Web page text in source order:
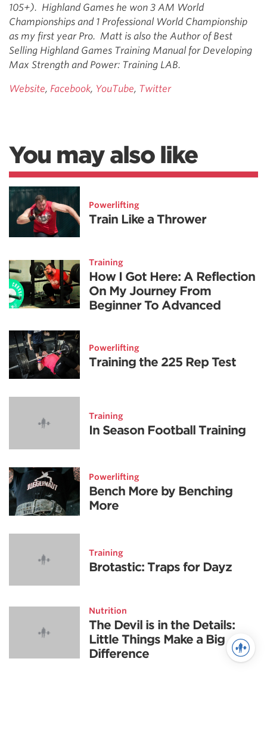
105+). Highland Games he won 3 AM World
Championships and 1 Professional World Championship
as my first year Pro. Matt is also the Author of Best
Selling Highland Games Training Manual for Developing
Max Strength and Power: Training LAB.
Website, Facebook, YouTube, Twitter
You may also like
Powerlifting
Train Like a Thrower
Training
How I Got Here: A Reflection
On My Journey From
Beginner To Advanced
Powerlifting
Training the 225 Rep Test
Training
In Season Football Training
Powerlifting
Bench More by Benching
More
Training
Brotastic: Traps for Dayz
Nutrition
The Devil is in the Details:
Little Things Make a Big
Difference